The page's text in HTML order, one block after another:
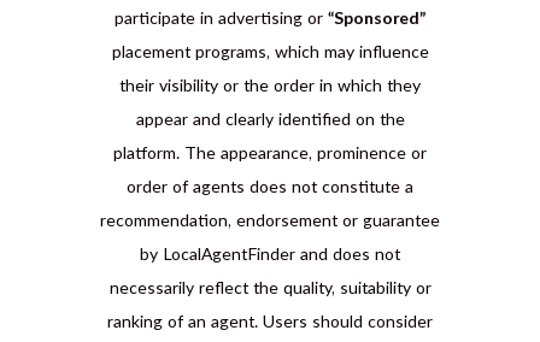
participate in advertising or “Sponsored”
placement programs, which may influence
their visibility or the order in which they
appear and clearly identified on the
platform. The appearance, prominence or
order of agents does not constitute a
recommendation, endorsement or guarantee
by LocalAgentFinder and does not
necessarily reflect the quality, suitability or
ranking of an agent. Users should consider